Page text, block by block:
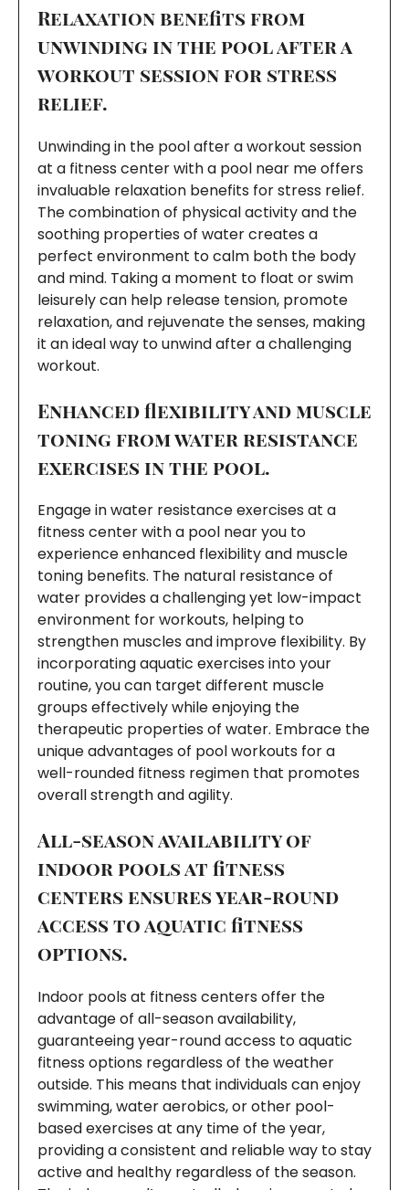
Relaxation benefits from
unwinding in the pool after a
workout session for stress
relief.
Unwinding in the pool after a workout session
at a fitness center with a pool near me offers
invaluable relaxation benefits for stress relief.
The combination of physical activity and the
soothing properties of water creates a
perfect environment to calm both the body
and mind. Taking a moment to float or swim
leisurely can help release tension, promote
relaxation, and rejuvenate the senses, making
it an ideal way to unwind after a challenging
workout.
Enhanced flexibility and muscle
toning from water resistance
exercises in the pool.
Engage in water resistance exercises at a
fitness center with a pool near you to
experience enhanced flexibility and muscle
toning benefits. The natural resistance of
water provides a challenging yet low-impact
environment for workouts, helping to
strengthen muscles and improve flexibility. By
incorporating aquatic exercises into your
routine, you can target different muscle
groups effectively while enjoying the
therapeutic properties of water. Embrace the
unique advantages of pool workouts for a
well-rounded fitness regimen that promotes
overall strength and agility.
All-season availability of
indoor pools at fitness
centers ensures year-round
access to aquatic fitness
options.
Indoor pools at fitness centers offer the
advantage of all-season availability,
guaranteeing year-round access to aquatic
fitness options regardless of the weather
outside. This means that individuals can enjoy
swimming, water aerobics, or other pool-
based exercises at any time of the year,
providing a consistent and reliable way to stay
active and healthy regardless of the season.